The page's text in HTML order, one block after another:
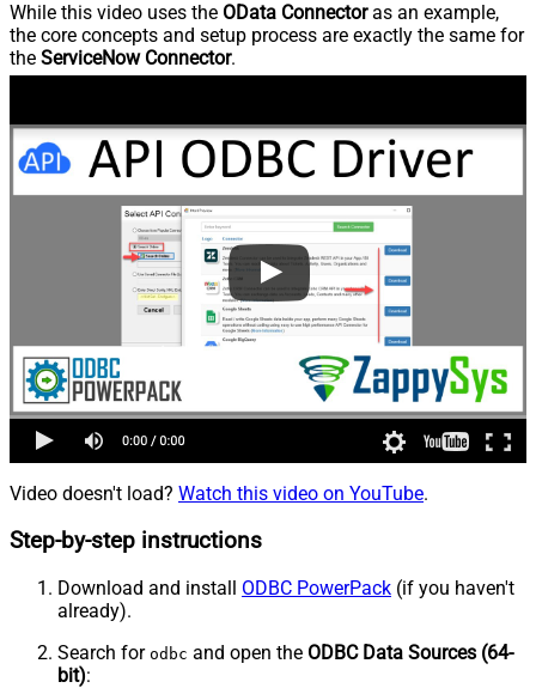
While this video uses the OData Connectoras an example,
the core concepts and setup process are exactly the same for
the ServiceNow Connector.
Video doesn't load? Watch this video on YouTube.
Step-by-step instructions
Download and install ODBC PowerPack (if you haven't
already).
Search for odbc and open the ODBC Data Sources (64-
bit):